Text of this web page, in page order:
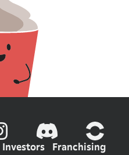
Investors Franchising